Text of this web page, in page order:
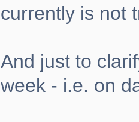
currently is not
And just to
week - i.e. on